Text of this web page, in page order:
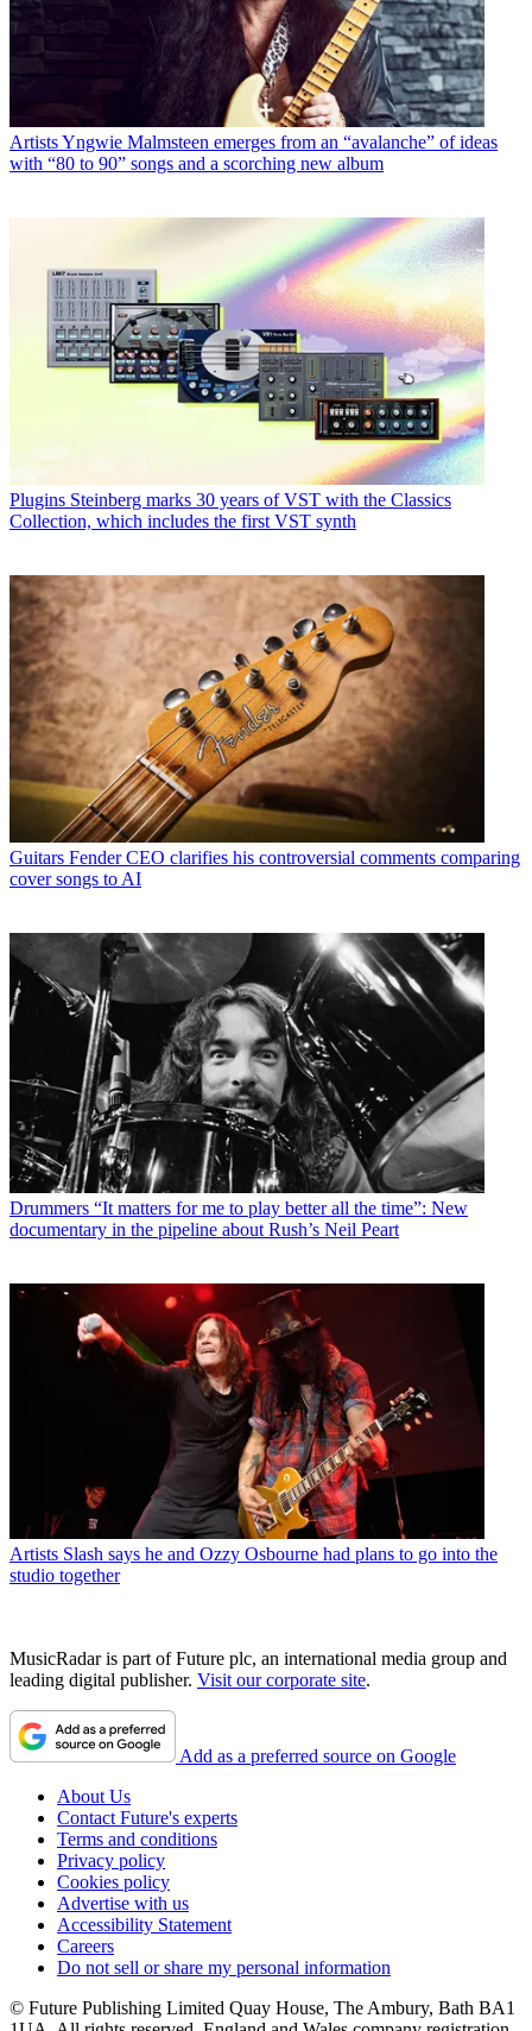
ArtistsYngwie Malmsteen emerges from an “avalanche” of ideas
with “80 to 90” songs and a scorching new album
Plugins Steinberg marks 30 years of VST with the Classics
Collection, which includes the first VST synth
Guitars Fender CEO clarifies his controversial comments comparing
cover songs to AI
Drummers “It matters for me to play better all the time”: New
documentary in the pipeline about Rush’s Neil Peart
Artists Slash says he and Ozzy Osbourne had plans to go into the
studio together
MusicRadar is part of Future plc, an international media group and
leading digital publisher. Visit our corporate site.
Add as a preferred source on Google
About Us
Contact Future's experts
Terms and conditions
Privacy policy
Cookies policy
Advertise with us
Accessibility Statement
Careers
Do not sell or share my personal information
© Future Publishing Limited Quay House, The Ambury, Bath BA1